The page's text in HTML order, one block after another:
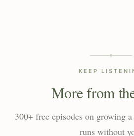
KEEP
More from
300+ free episodes on growing
runs without